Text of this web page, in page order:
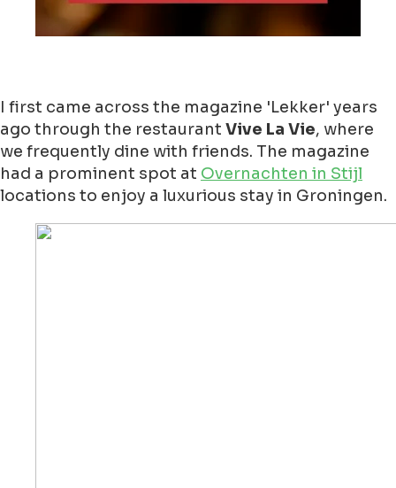
I first came across the magazine 'Lekker' years
ago through the restaurant Vive La Vie, where
we frequently dine with friends. The magazine
had a prominent spot at Overnachten in Stijl
locations to enjoy a luxurious stay in Groningen.